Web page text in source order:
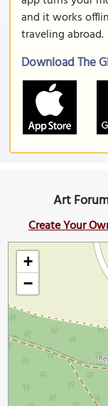
and it works
traveling abroad.
Download The
Art
Create Your
+
−